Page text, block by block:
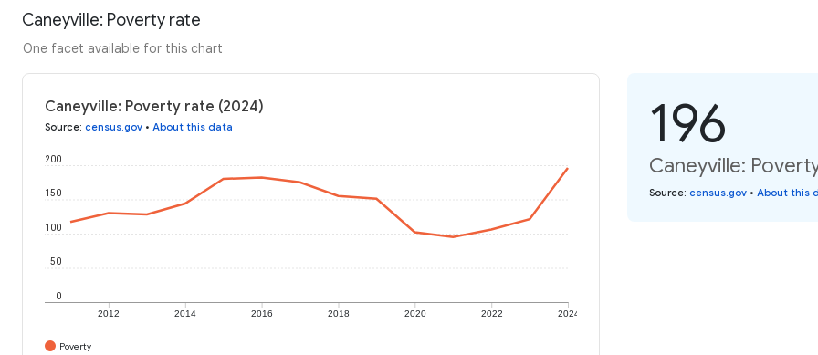
Caneyville: Poverty rate
One facet available for this chart
Caneyville: Poverty rate (2024)
Source: census.gov • About this data
2012 2014 2016 2018 2020 2022 2024
0
50
100
150
200
Poverty
196
Caneyville:
Source: census.gov • About this